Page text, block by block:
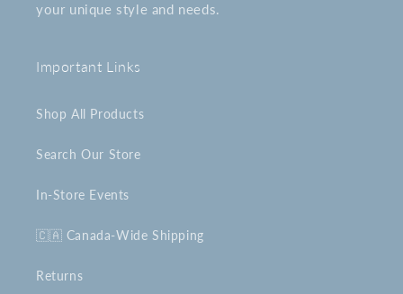
your unique style and needs.
Important Links
Shop All Products
Search Our Store
In-Store Events
🇨🇦 Canada-Wide Shipping
Returns